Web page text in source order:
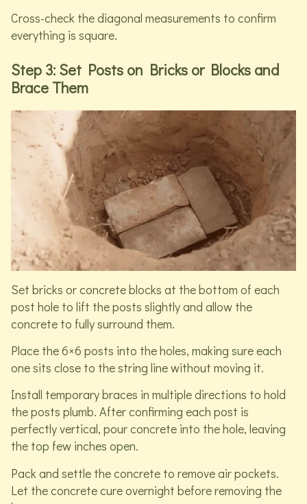
Cross-check the diagonal measurements to confirm
everything is square.
Step 3: Set Posts on Bricks or Blocks and
Brace Them
Set bricks or concrete blocks at the bottom of each
post hole to lift the posts slightly and allow the
concrete to fully surround them.
Place the 6×6 posts into the holes, making sure each
one sits close to the string line without moving it.
Install temporary braces in multiple directions to hold
the posts plumb. After confirming each post is
perfectly vertical, pour concrete into the hole, leaving
the top few inches open.
Pack and settle the concrete to remove air pockets.
Let the concrete cure overnight before removing the